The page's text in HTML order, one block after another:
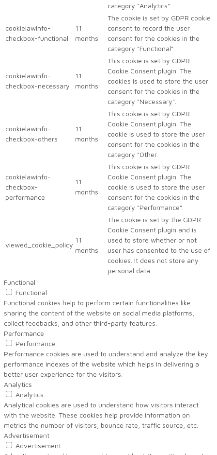
category "Analytics".
cookielawinfo-
checkbox-functional
11
months
The cookie is set by GDPR cookie
consent to record the user
consent for the cookies in the
category "Functional".
cookielawinfo-
checkbox-necessary
11
months
This cookie is set by GDPR
Cookie Consent plugin. The
cookies is used to store the user
consent for the cookies in the
category "Necessary".
cookielawinfo-
checkbox-others
11
months
This cookie is set by GDPR
Cookie Consent plugin. The
cookie is used to store the user
consent for the cookies in the
category "Other.
cookielawinfo-
checkbox-
performance
11
months
This cookie is set by GDPR
Cookie Consent plugin. The
cookie is used to store the user
consent for the cookies in the
category "Performance".
viewed_cookie_policy
11
months
The cookie is set by the GDPR
Cookie Consent plugin and is
used to store whether or not
user has consented to the use of
cookies. It does not store any
personal data.
Functional
Functional
Functional cookies help to perform certain functionalities like
sharing the content of the website on social media platforms,
collect feedbacks, and other third-party features.
Performance
Performance
Performance cookies are used to understand and analyze the key
performance indexes of the website which helps in delivering a
better user experience for the visitors.
Analytics
Analytics
Analytical cookies are used to understand how visitors interact
with the website. These cookies help provide information on
metrics the number of visitors, bounce rate, traffic source, etc.
Advertisement
Advertisement